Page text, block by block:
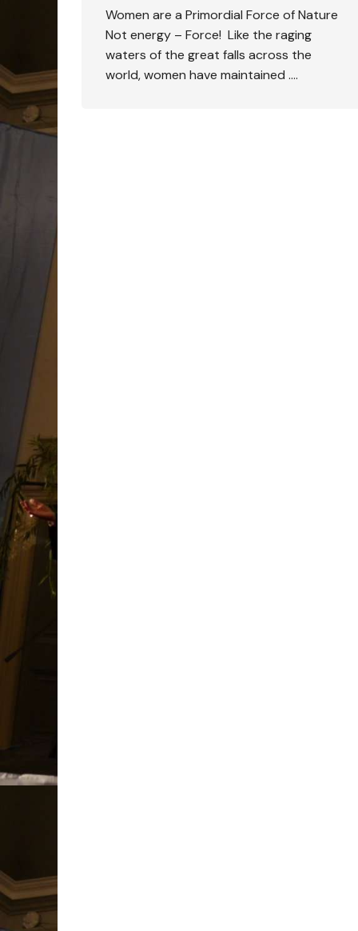
Women are a Primordial Force of Nature
Not energy – Force! Like the raging
waters of the great falls across the
world, women have maintained ….